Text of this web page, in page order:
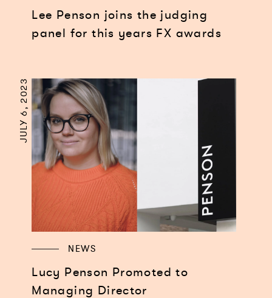
Lee Penson joins the judging
panel for this years FX awards
JULY 6, 2023
NEWS
Lucy Penson Promoted to
Managing Director